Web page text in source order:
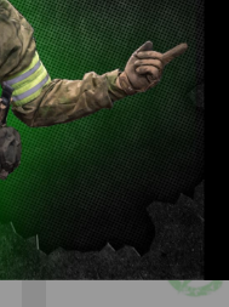
ADD TO
COMPARE